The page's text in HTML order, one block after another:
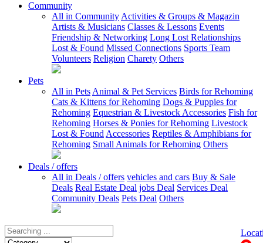
Community
All in Community Activities & Groups & Magazin
Artists & Musicians Classes & Lessons Events
Friendship & Networking Long Lost Relationships
Lost & Found Missed Connections Sports Team
Volunteers Religion Charety Others
Pets
All in Pets Animal & Pet Services Birds for Rehoming
Cats & Kittens for Rehoming Dogs & Puppies for
Rehoming Equestrian & Livestock Accessories Fish for
Rehoming Horses & Ponies for Rehoming Livestock
Lost & Found Accessories Reptiles & Amphibians for
Rehoming Small Animals for Rehoming Others
Deals / offers
All in Deals / offers vehicles and cars Buy & Sale
Deals Real Estate Deal jobs Deal Services Deal
Community Deals Pets Deal Others